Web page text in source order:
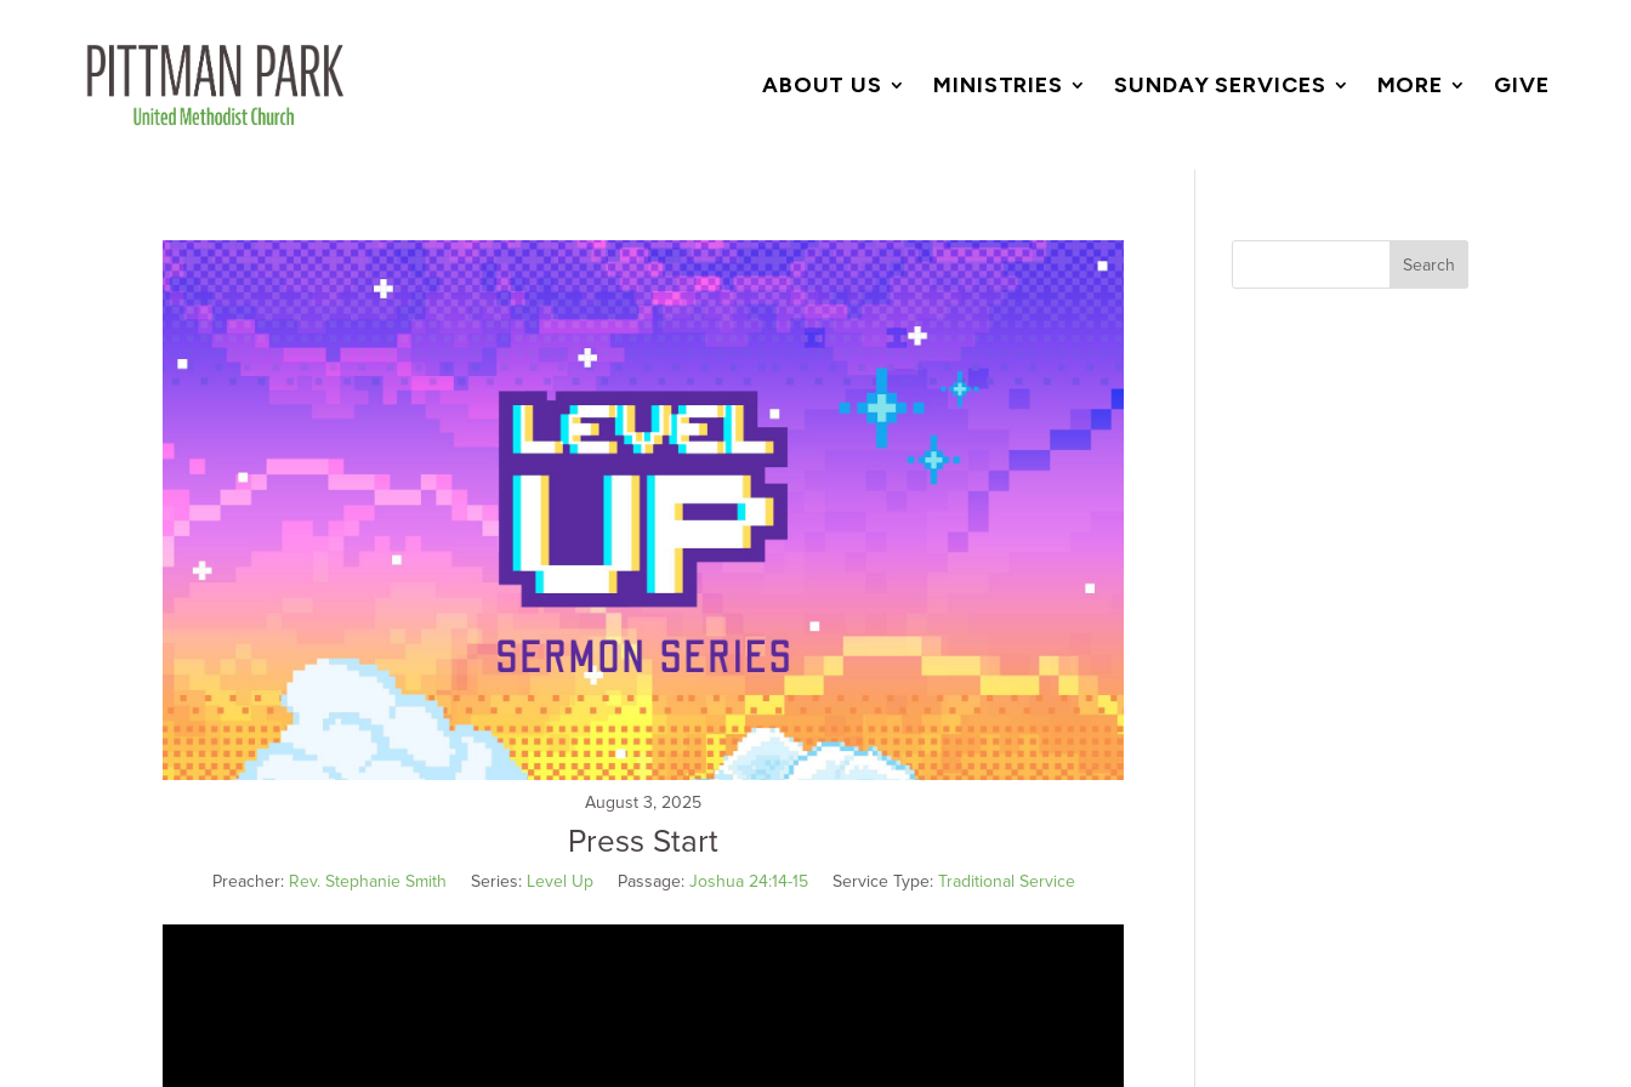
ABOUT US MINISTRIES SUNDAY SERVICES MORE GIVE
August 3, 2025
Press Start
Preacher: Rev. Stephanie Smith Series: Level Up Passage: Joshua 24:14-15 Service Type: Traditional Service